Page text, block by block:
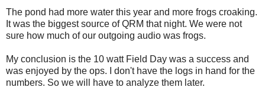
The pond had more water this year and more frogs croaking.
It was the biggest source of QRM that night. We were not
sure how much of our outgoing audio was frogs.
My conclusion is the 10 watt Field Day was a success and
was enjoyed by the ops. I don't have the logs in hand for the
numbers. So we will have to analyze them later.